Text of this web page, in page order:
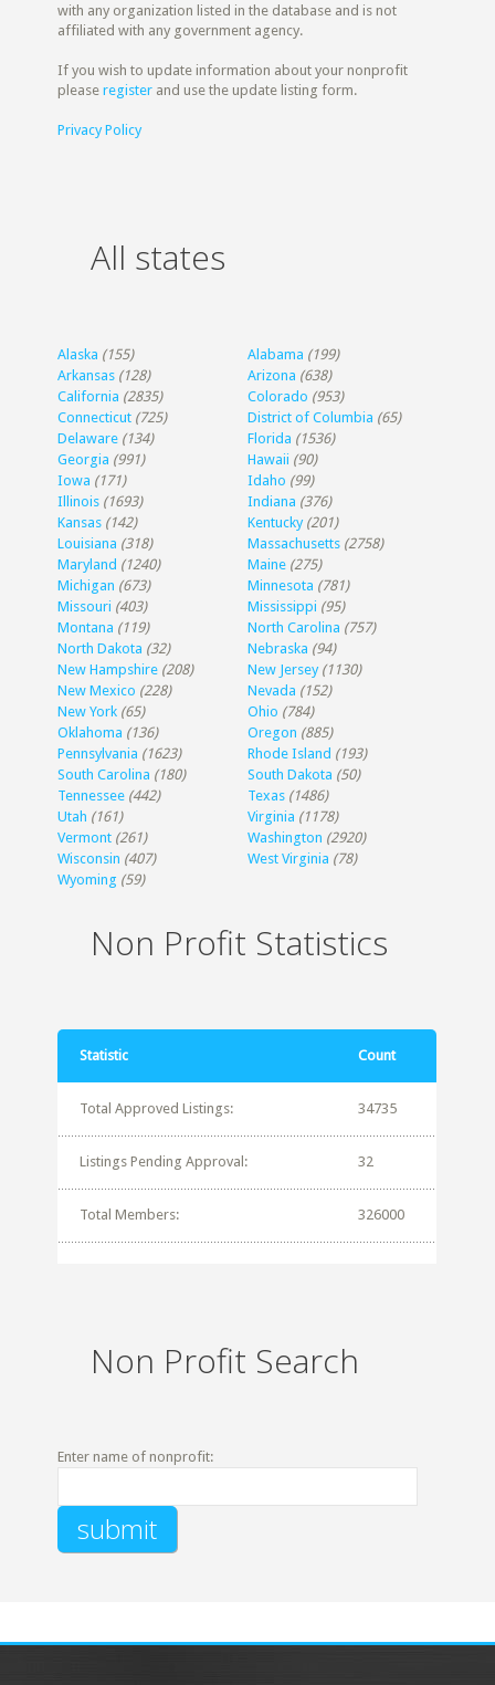
with any organization listed in the database and is not
affiliated with any government agency.
If you wish to update information about your nonprofit
pleaseregister and use the update listing form.
Privacy Policy
All states
Alaska (155) Alabama (199)
Arkansas (128) Arizona (638)
California (2835) Colorado (953)
Connecticut (725) District of Columbia (65)
Delaware (134) Florida (1536)
Georgia (991) Hawaii (90)
Iowa (171) Idaho (99)
Illinois (1693) Indiana (376)
Kansas (142) Kentucky (201)
Louisiana (318) Massachusetts (2758)
Maryland (1240) Maine (275)
Michigan (673) Minnesota (781)
Missouri (403) Mississippi (95)
Montana (119) North Carolina (757)
North Dakota (32) Nebraska (94)
New Hampshire (208) New Jersey (1130)
New Mexico (228) Nevada (152)
New York (65) Ohio (784)
Oklahoma (136) Oregon (885)
Pennsylvania (1623) Rhode Island (193)
South Carolina (180) South Dakota (50)
Tennessee (442) Texas (1486)
Utah (161) Virginia (1178)
Vermont (261) Washington (2920)
Wisconsin (407) West Virginia (78)
Wyoming (59)
Non Profit Statistics
Statistic Count
Total Approved Listings: 34735
Listings Pending Approval: 32
Total Members: 326000
Non Profit Search
Enter name of nonprofit: